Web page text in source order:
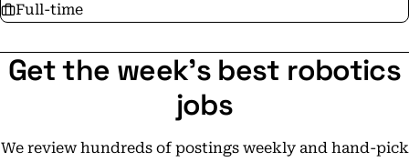
Full-time
Get the week's best robotics
jobs
We review hundreds of postings weekly and hand-pick